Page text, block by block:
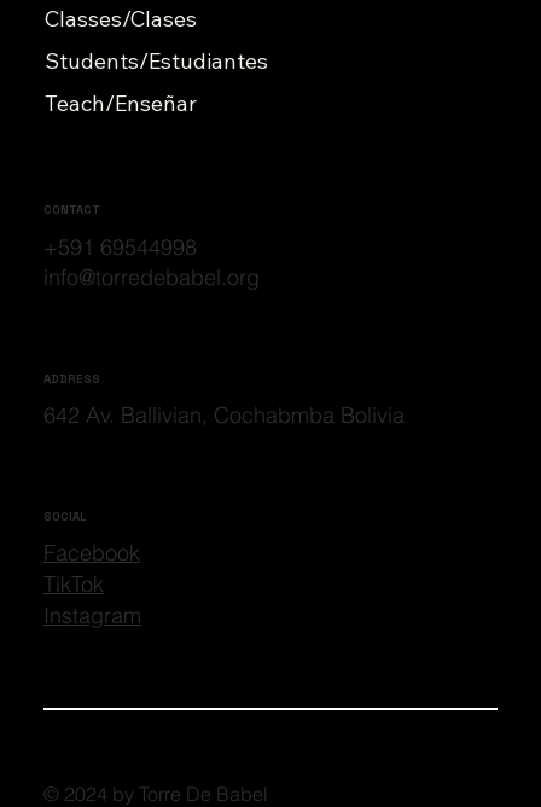
Classes/Clases
Students/Estudiantes
Teach/Enseñar
CONTACT
+591 69544998
info@torredebabel.org
ADDRESS
642 Av. Ballivian, Cochabmba Bolivia
SOCIAL
Facebook
TikTok
Instagram
© 2024 by Torre De Babel